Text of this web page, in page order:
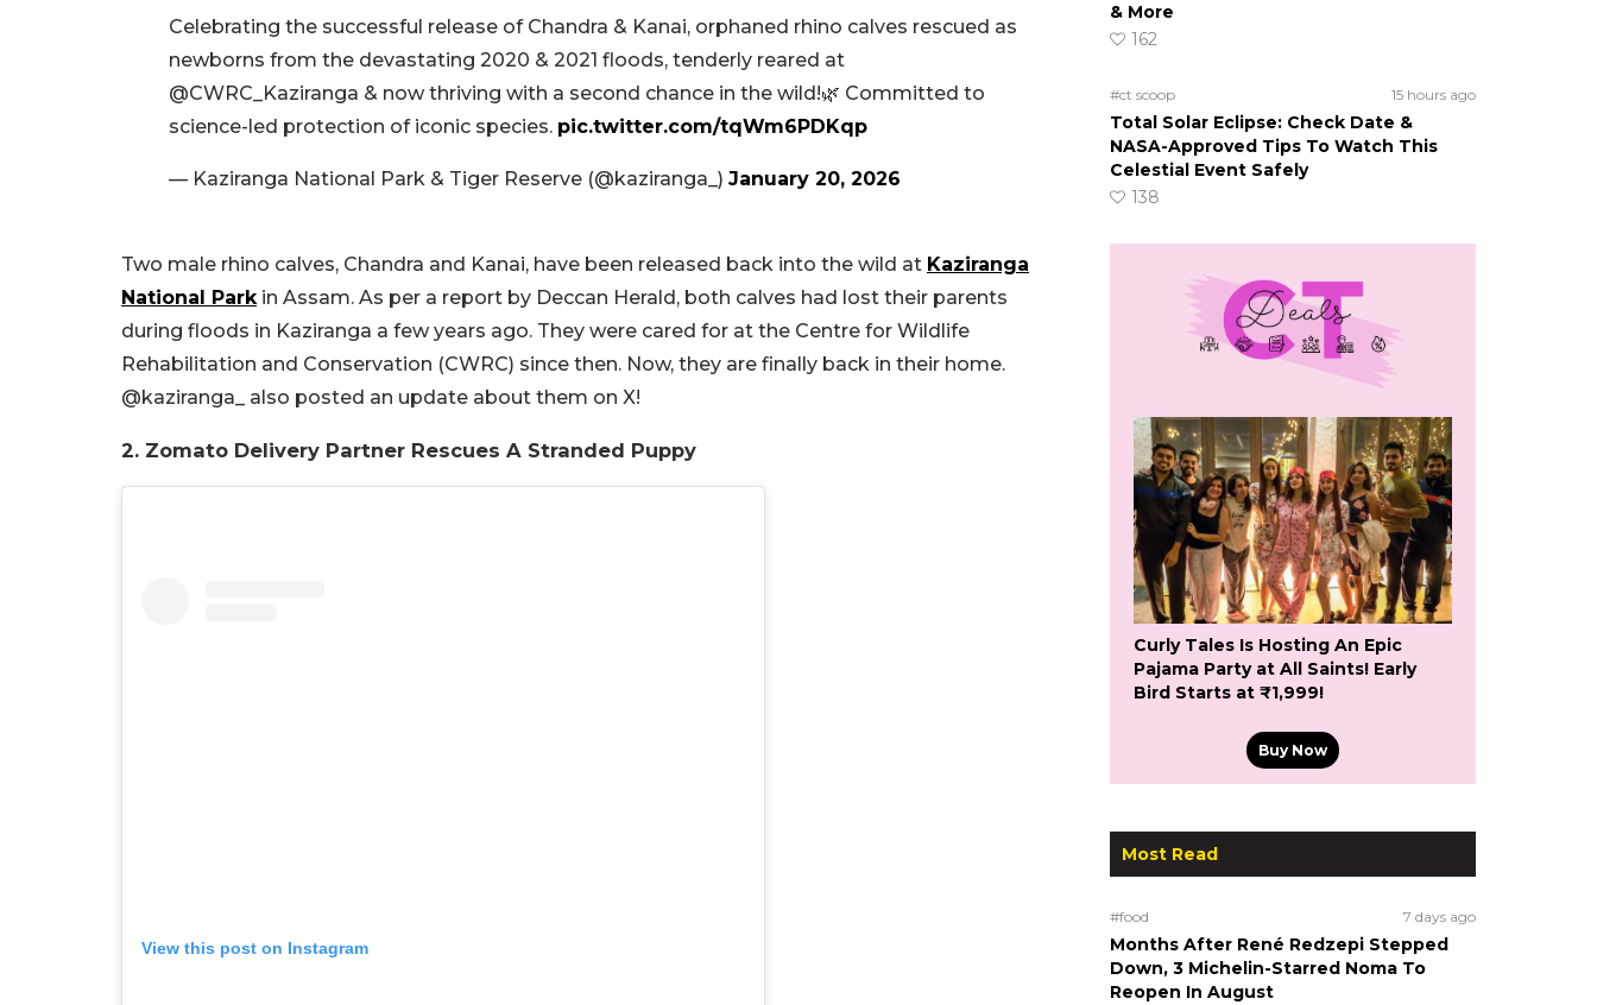
Celebrating the successful release of Chandra & Kanai, orphaned rhino calves rescued as
newborns from the devastating 2020 & 2021 floods, tenderly reared at
@CWRC_Kaziranga & now thriving with a second chance in the wild!🌿 Committed to
science-led protection of iconic species. pic.twitter.com/tqWm6PDKqp
— Kaziranga National Park & Tiger Reserve (@kaziranga_) January 20, 2026
Two male rhino calves, Chandra and Kanai, have been released back into the wild at Kaziranga
National Parkin Assam. As per a report by Deccan Herald, both calves had lost their parents
during floods in Kaziranga a few years ago. They were cared for at the Centre for Wildlife
Rehabilitation and Conservation (CWRC) since then. Now, they are finally back in their home.
@kaziranga_ also posted an update about them on X!
2. Zomato Delivery Partner Rescues A Stranded Puppy
View this post on Instagram
& More
162
#ct scoop 15 hours ago
Total Solar Eclipse: Check Date &
NASA-Approved Tips To Watch This
Celestial Event Safely
138
Curly Tales Is Hosting An Epic
Pajama Party at All Saints! Early
Bird Starts at ₹1,999!
Buy Now
Most Read
#food 7 days ago
Months After René Redzepi Stepped
Down, 3 Michelin-Starred Noma To
Reopen In August